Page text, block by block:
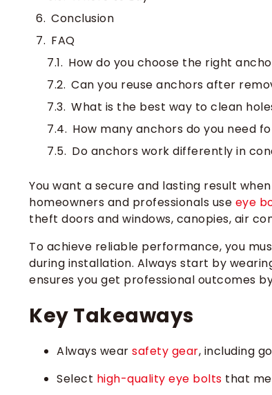
Conclusion
FAQ
How do you choose the right
Can you reuse anchors after
What is the best way to clean
How many anchors do you need
Do anchors work differently in
You want a secure and lasting result
homeowners and professionals use eye
theft doors and windows, canopies, air
To achieve reliable performance, you
during installation. Always start by
ensures you get professional outcomes
Key Takeaways
Always wear safety gear, including
Select high-quality eye bolts that